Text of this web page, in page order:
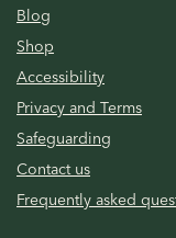
Blog
Shop
Accessibility
Privacy and Terms
Safeguarding
Contact us
Frequently asked